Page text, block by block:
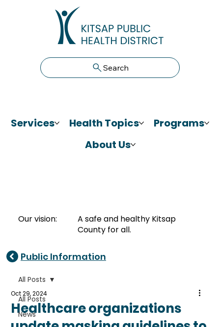
Search
Services Health Topics
Programs
About Us
Our vision:
A safe and healthy Kitsap
County for all.
Public Information
All Posts
News
All Posts
Healthcare organizations
Oct 29, 2024